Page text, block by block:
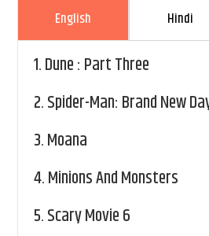
English Hindi
1.Dune : Part Three
2.Spider-Man: Brand New
3.Moana
4.Minions And Monsters
5.Scary Movie 6